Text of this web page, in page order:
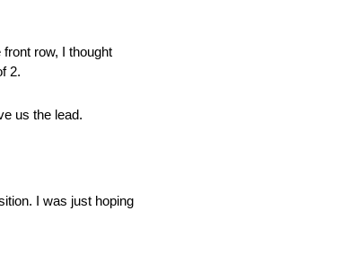
row, I thought
2.
us the lead.
I was just hoping